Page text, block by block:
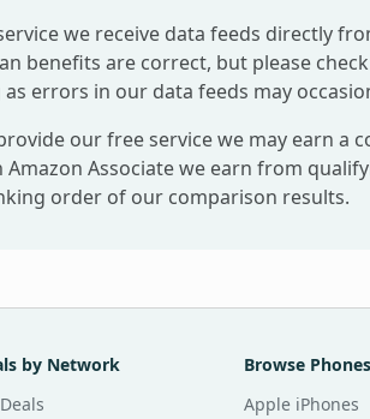
we receive data feeds directly
benefits are correct, but please
errors in our data feeds may
our free service we may earn a
Amazon Associate we earn from
order of our comparison results.
by Network
Browse Phones
Apple iPhones